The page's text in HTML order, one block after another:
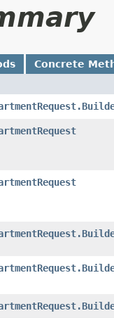
Concrete